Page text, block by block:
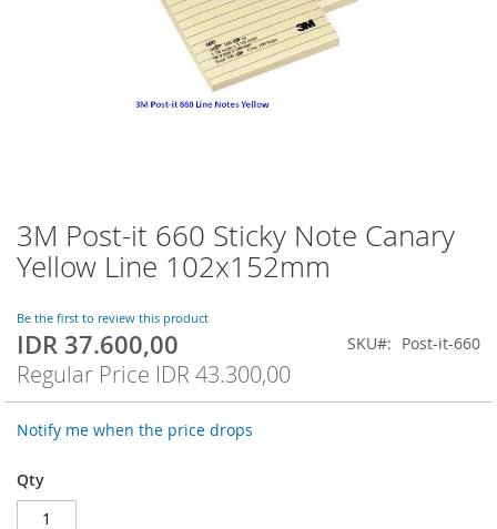
3M Post-it 660 Sticky Note Canary
Yellow Line 102x152mm
Be the first to review this product
Special
Price
IDR 37.600,00
Regular Price IDR 43.300,00
SKU Post-it-660
Notify me when the price drops
Qty
Skip
to
the
of
the
images
gallery